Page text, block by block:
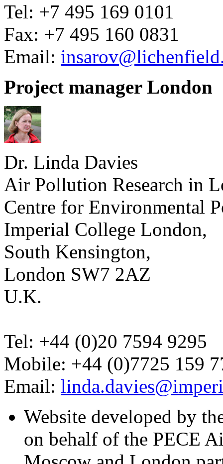
Tel: +7 495 169 0101
Fax: +7 495 160 0831
Email:
Project manager London
Dr. Linda Davies
Air Pollution Research in
Centre for Environmental
Imperial College London,
South Kensington,
London SW7 2AZ
U.K.
Tel: +44 (0)20 7594 9295
Mobile: +44 (0)7725 159
Email:
Website developed by
on behalf of the PECE